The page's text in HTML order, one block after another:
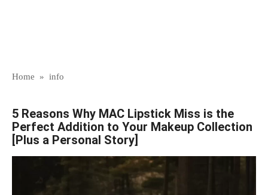
Home » info
5 Reasons Why MAC Lipstick Miss is the
Perfect Addition to Your Makeup Collection
[Plus a Personal Story]